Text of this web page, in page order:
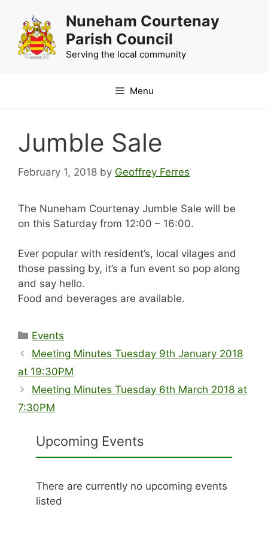
content
Nuneham Courtenay
Parish Council
Serving the local community
Menu
Jumble Sale
February 1, 2018 by Geoffrey Ferres
The Nuneham Courtenay Jumble Sale will be
on this Saturday from 12:00 – 16:00.
Ever popular with resident’s, local vilages and
those passing by, it’s a fun event so pop along
and say hello.
Food and beverages are available.
Categories
Events
Meeting Minutes Tuesday 9th January 2018
at 19:30PM
Meeting Minutes Tuesday 6th March 2018 at
7:30PM
Upcoming Events
There are currently no upcoming events
listed